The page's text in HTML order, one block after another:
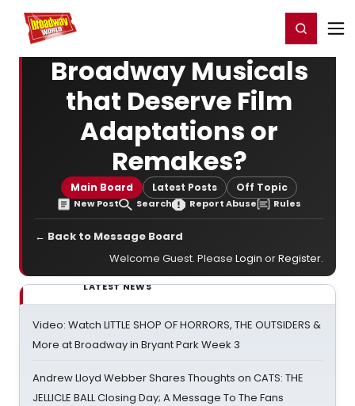
Home For You Register/Login
Broadway Musicals
that Deserve Film
Adaptations or
Remakes?
Main Board Latest Posts Off Topic
New Post Search Report Abuse Rules
← Back to Message Board
Welcome Guest. Please Login orRegister.
LATEST NEWS
Video: Watch LITTLE SHOP OF HORRORS, THE OUTSIDERS &
More at Broadway in Bryant Park Week 3
Andrew Lloyd Webber Shares Thoughts on CATS: THE
JELLICLE BALL Closing Day; A Message To The Fans